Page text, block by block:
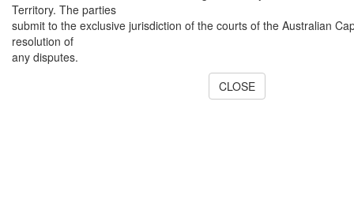
Territory. The parties
submit to the exclusive jurisdiction of the courts of the Australian
resolution of
any disputes.
CLOSE